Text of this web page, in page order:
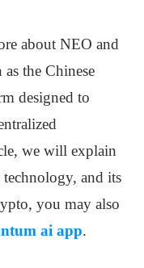
about NEO and
the Chinese
designed to
we will explain
and its
you may also
ai app.